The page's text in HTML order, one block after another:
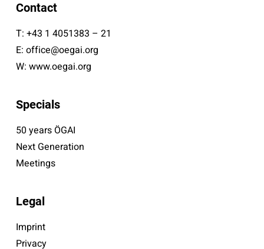
Contact
T: +43 1 4051383 – 21
E: office@oegai.org
W: www.oegai.org
Specials
50 years ÖGAI
Next Generation
Meetings
Legal
Imprint
Privacy